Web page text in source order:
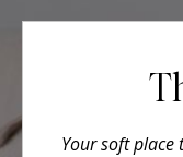
Your soft place